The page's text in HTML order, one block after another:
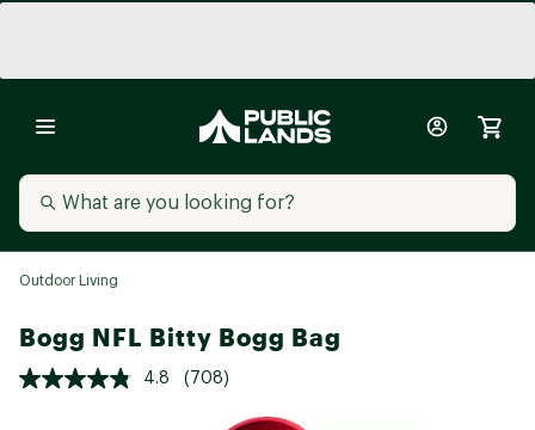
Outdoor Living
Bogg NFL Bitty Bogg Bag
4.8 (708)